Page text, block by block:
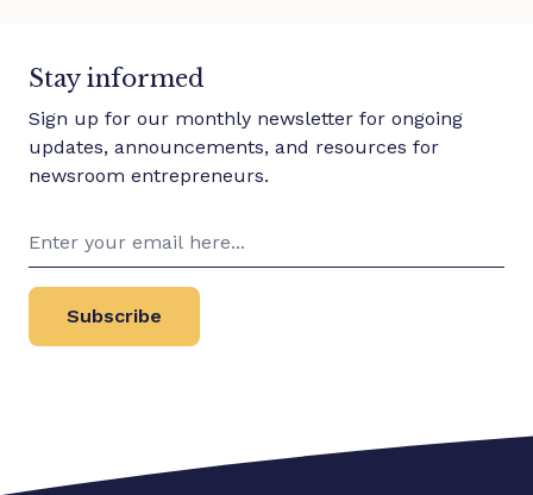
Stay informed
Sign up for our monthly newsletter for ongoing
updates, announcements, and resources for
newsroom entrepreneurs.
Subscribe